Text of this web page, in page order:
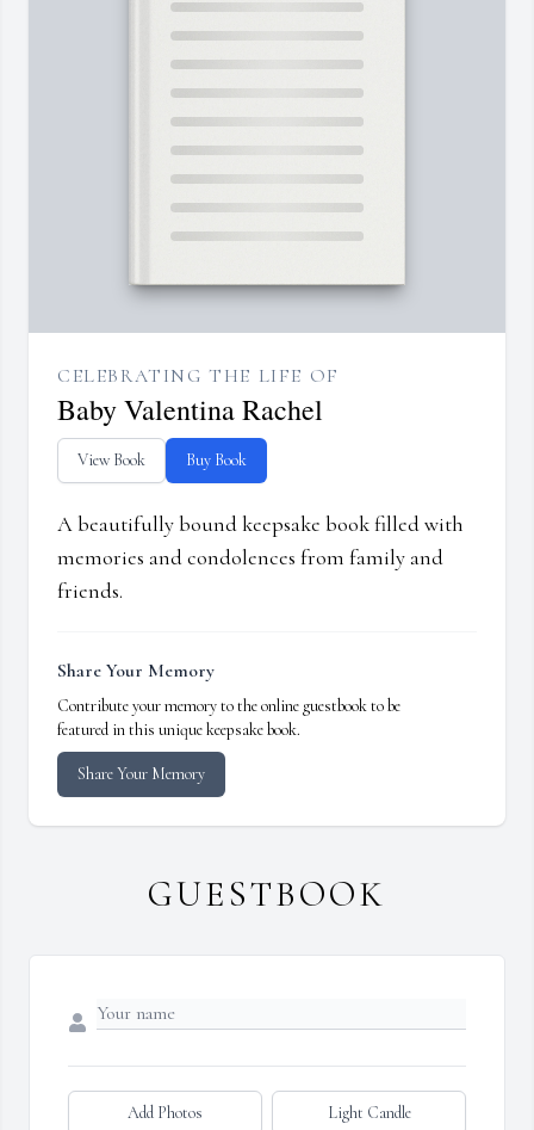
CELEBRATING THE LIFE OF
Baby Valentina Rachel
View Book Buy Book
A beautifully bound keepsake book filled with
memories and condolences from family and
friends.
Share Your Memory
Contribute your memory to the online guestbook to be
featured in this unique keepsake book.
Share Your Memory
GUESTBOOK
Add Photos Light Candle